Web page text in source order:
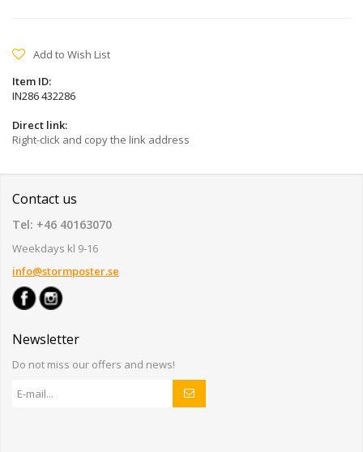
Add to Wish List
Item ID:
IN286 432286
Direct link:
Right-click and copy the link address
Contact us
Tel: +46 40163070
Weekdays kl 9-16
info@stormposter.se
Newsletter
Do not miss our offers and news!